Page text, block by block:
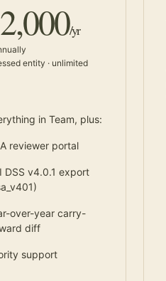
/yr
entity · unlimited
in Team, plus:
reviewer portal
DSS v4.0.1 export
over-year carry-
diff
support